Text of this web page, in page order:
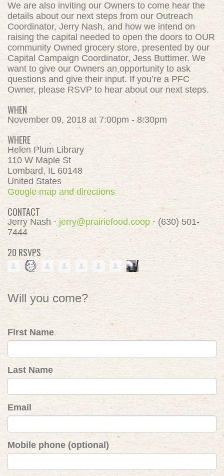
We are also inviting our Owners to come hear the
details about our next steps from our Outreach
Coordinator, Jerry Nash, and how we intend on
raising the capital needed to open the doors to OUR
community Owned grocery store, presented by our
Capital Campaign Coordinator, Jess Buttimer. We
want to give our Owners an opportunity to ask
questions and give their input. If you’re a PFC
Owner, please RSVP to hear about our next steps.
WHEN
November 09, 2018 at 7:00pm - 8:30pm
WHERE
Helen Plum Library
110 W Maple St
Lombard, IL 60148
United States
Google map and directions
CONTACT
Jerry Nash · jerry@prairiefood.coop · (630) 501-
7444
20 RSVPS
Will you come?
First Name
Last Name
Email
Mobile phone (optional)